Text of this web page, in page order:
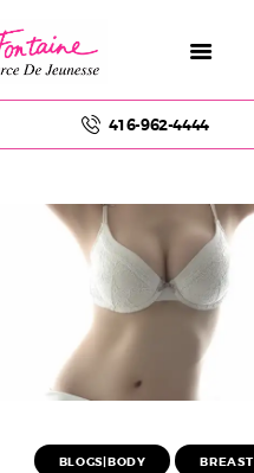
416-962-4444
ABOUT US
NON – SURGICAL
BLOGS|BODY BREAST